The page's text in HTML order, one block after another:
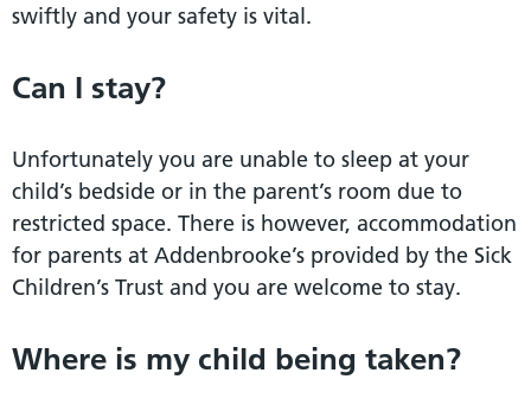
swiftly and your safety is vital.
Can I stay?
Unfortunately you are unable to sleep at your
child’s bedside or in the parent’s room due to
restricted space. There is however, accommodation
for parents at Addenbrooke’s provided by the Sick
Children’s Trust and you are welcome to stay.
Where is my child being taken?